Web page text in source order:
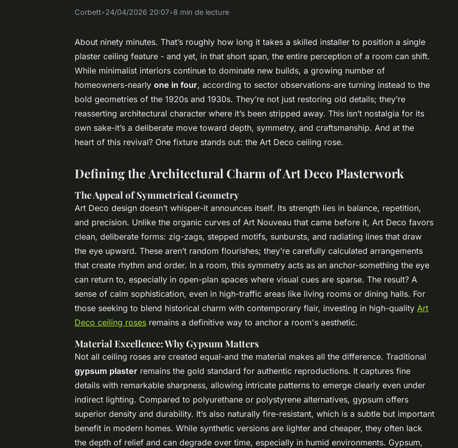
Corbett•24/04/2026 20:07•8 min de lecture
About ninety minutes. That’s roughly how long it takes a skilled installer to position a single
plaster ceiling feature - and yet, in that short span, the entire perception of a room can shift.
While minimalist interiors continue to dominate new builds, a growing number of
homeowners-nearly one in four, according to sector observations-are turning instead to the
bold geometries of the 1920s and 1930s. They’re not just restoring old details; they’re
reasserting architectural character where it’s been stripped away. This isn’t nostalgia for its
own sake-it’s a deliberate move toward depth, symmetry, and craftsmanship. And at the
heart of this revival? One fixture stands out: the Art Deco ceiling rose.
Defining the Architectural Charm of Art Deco Plasterwork
The Appeal of Symmetrical Geometry
Art Deco design doesn’t whisper-it announces itself. Its strength lies in balance, repetition,
and precision. Unlike the organic curves of Art Nouveau that came before it, Art Deco favors
clean, deliberate forms: zig-zags, stepped motifs, sunbursts, and radiating lines that draw
the eye upward. These aren’t random flourishes; they’re carefully calculated arrangements
that create rhythm and order. In a room, this symmetry acts as an anchor-something the eye
can return to, especially in open-plan spaces where visual cues are sparse. The result? A
sense of calm sophistication, even in high-traffic areas like living rooms or dining halls. For
those seeking to blend historical charm with contemporary flair, investing in high-quality Art
Deco ceiling roses remains a definitive way to anchor a room's aesthetic.
Material Excellence: Why Gypsum Matters
Not all ceiling roses are created equal-and the material makes all the difference. Traditional
gypsum plaster remains the gold standard for authentic reproductions. It captures fine
details with remarkable sharpness, allowing intricate patterns to emerge clearly even under
indirect lighting. Compared to polyurethane or polystyrene alternatives, gypsum offers
superior density and durability. It’s also naturally fire-resistant, which is a subtle but important
benefit in modern homes. While synthetic versions are lighter and cheaper, they often lack
the depth of relief and can degrade over time, especially in humid environments. Gypsum,